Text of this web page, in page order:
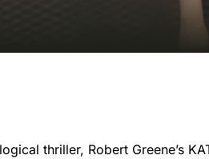
thriller, Robert Greene’s